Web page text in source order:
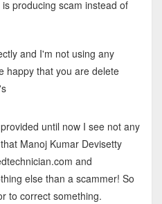
producing scam instead of
and I'm not using any
happy that you are delete
until now I see not any
Manoj Kumar Devisetty
and
else than a scammer! So
to correct something.